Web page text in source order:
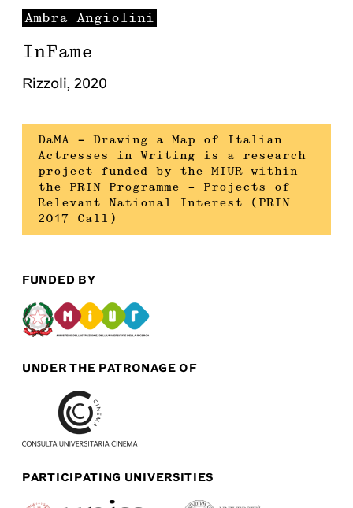
Ambra Angiolini
InFame
Rizzoli, 2020
DaMA – Drawing a Map of Italian
Actresses in Writing is a research
project funded by the MIUR within
the PRIN Programme – Projects of
Relevant National Interest (PRIN
2017 Call)
FUNDED BY
UNDER THE PATRONAGE OF
PARTICIPATING UNIVERSITIES